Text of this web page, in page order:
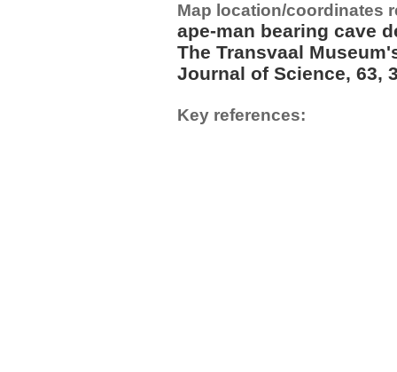
Map location/coordinates
ape-man bearing cave
The Transvaal
Journal of Science, 63,
Key references: